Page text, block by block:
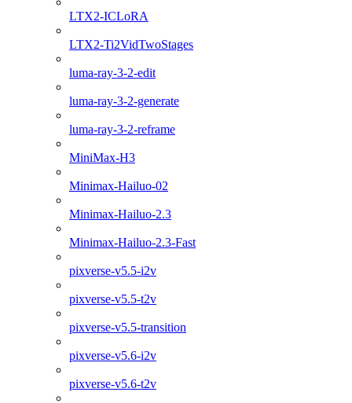
LTX2-ICLoRA
LTX2-Ti2VidTwoStages
luma-ray-3-2-edit
luma-ray-3-2-generate
luma-ray-3-2-reframe
MiniMax-H3
Minimax-Hailuo-02
Minimax-Hailuo-2.3
Minimax-Hailuo-2.3-Fast
pixverse-v5.5-i2v
pixverse-v5.5-t2v
pixverse-v5.5-transition
pixverse-v5.6-i2v
pixverse-v5.6-t2v